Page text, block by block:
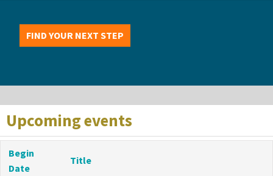
FIND YOUR NEXT STEP
Upcoming events
Begin
Date
Title